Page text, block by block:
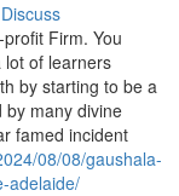
Discuss
Firm. You
lot of learners
by starting to be a
by many divine
famed incident
08/08/gaushala-
adelaide/